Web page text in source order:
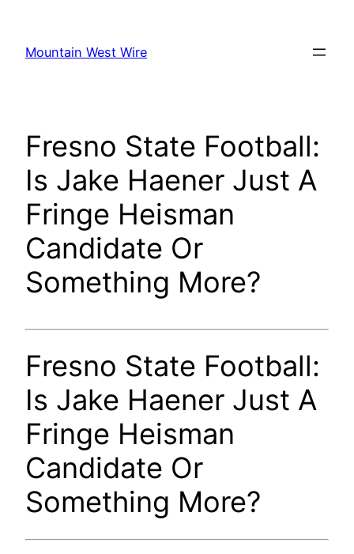
content
Mountain West Wire
Fresno State Football:
Is Jake Haener Just A
Fringe Heisman
Candidate Or
Something More?
Fresno State Football:
Is Jake Haener Just A
Fringe Heisman
Candidate Or
Something More?